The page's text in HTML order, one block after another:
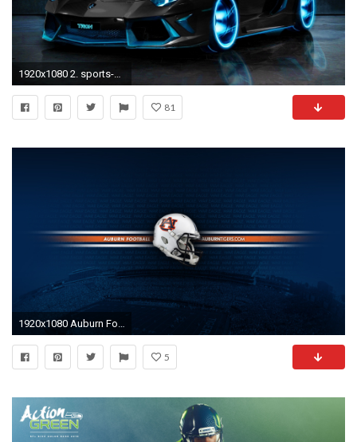
1920x1080 2. sports-car-wallpaper-HD2-600x338
81
1920x1080 Auburn Football Wallpaper
5